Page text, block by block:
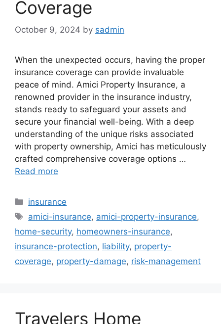
Coverage
October 9, 2024 by sadmin
When the unexpected occurs, having the proper
insurance coverage can provide invaluable
peace of mind. Amici Property Insurance, a
renowned provider in the insurance industry,
stands ready to safeguard your assets and
secure your financial well-being. With a deep
understanding of the unique risks associated
with property ownership, Amici has meticulously
crafted comprehensive coverage options …
Read more
Categories
insurance
Tags
amici-insurance, amici-property-insurance,
home-security, homeowners-insurance,
insurance-protection, liability, property-
coverage, property-damage, risk-management
Travelers Home